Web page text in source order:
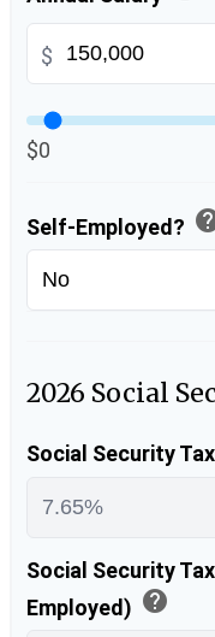
$
$0
Self-Employed?
2026 Social
Social Security
Social Security
Employed) help